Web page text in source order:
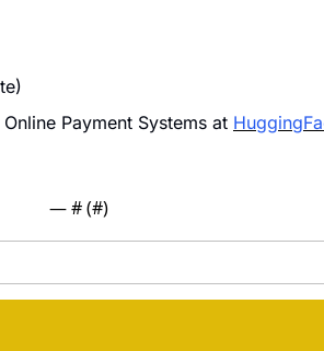
Payment Systems at
— # (#)